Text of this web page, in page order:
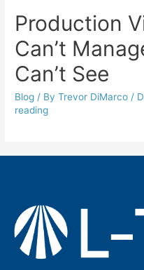
Production
Can’t
Can’t See
Blog / ByTrevor DiMarco /
reading